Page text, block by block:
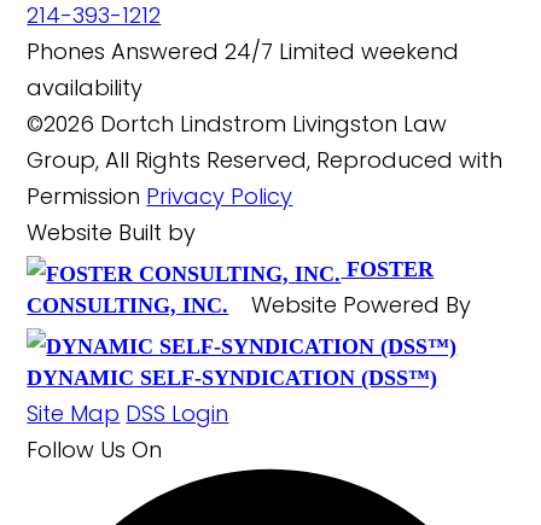
214-393-1212
Phones Answered 24/7 Limited weekend
availability
©2026 Dortch Lindstrom Livingston Law
Group, All Rights Reserved, Reproduced with
Permission Privacy Policy
Website Built by
FOSTER
CONSULTING, INC.
Website Powered By
DYNAMIC SELF-SYNDICATION (DSS™)
Site Map DSS Login
Follow Us On